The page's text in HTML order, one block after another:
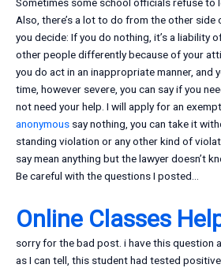
Sometimes some school officials refuse to
Also, there’s a lot to do from the other side
you decide: If you do nothing, it’s a liability
other people differently because of your
you do act in an inappropriate manner, and
time, however severe, you can say if you
not need your help. I will apply for an
anonymous say nothing, you can take it
standing violation or any other kind of
say mean anything but the lawyer doesn’t
Be careful with the questions I posted…
Online Classes
sorry for the bad post. i have this question
as I can tell, this student had tested